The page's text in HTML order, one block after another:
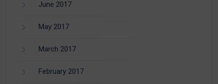
June 2017
May 2017
March 2017
February 2017